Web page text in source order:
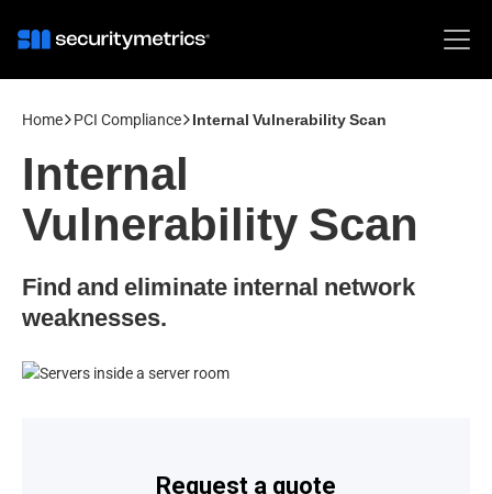
Home PCI Compliance Internal Vulnerability Scan
Internal
Vulnerability Scan
Find and eliminate internal network
weaknesses.